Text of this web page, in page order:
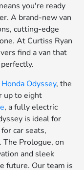
you're ready
A brand-new van
cutting-edge
At Curtiss Ryan
find a van that
Honda Odyssey, the
up to eight
, a fully electric
is ideal for
car seats,
The Prologue, on
and sleek
future. Our team is